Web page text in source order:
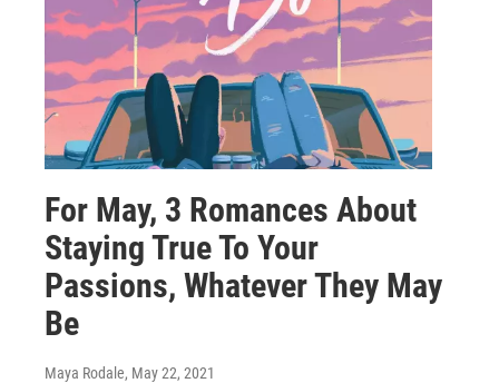
For May, 3 Romances About
Staying True To Your
Passions, Whatever They May
Be
Maya Rodale, May 22, 2021